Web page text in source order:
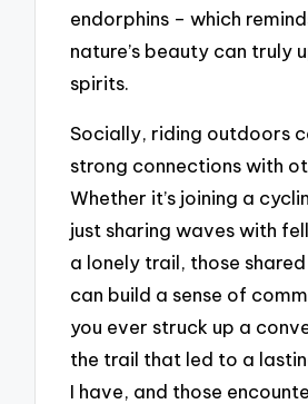
endorphins – which
nature’s beauty can truly
spirits.
Socially, riding outdoors
strong connections with
Whether it’s joining a
just sharing waves with
a lonely trail, those
can build a sense of
you ever struck up a
the trail that led to a
I have, and those